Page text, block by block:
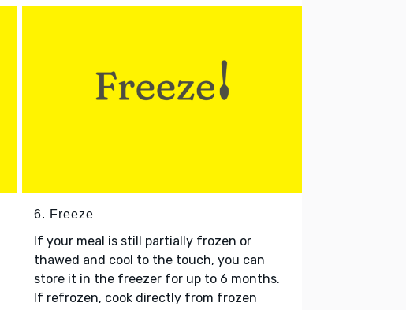
6. Freeze
If your meal is still partially frozen or
thawed and cool to the touch, you can
store it in the freezer for up to 6 months.
If refrozen, cook directly from frozen